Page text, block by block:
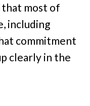
that most of
including
commitment
clearly in the